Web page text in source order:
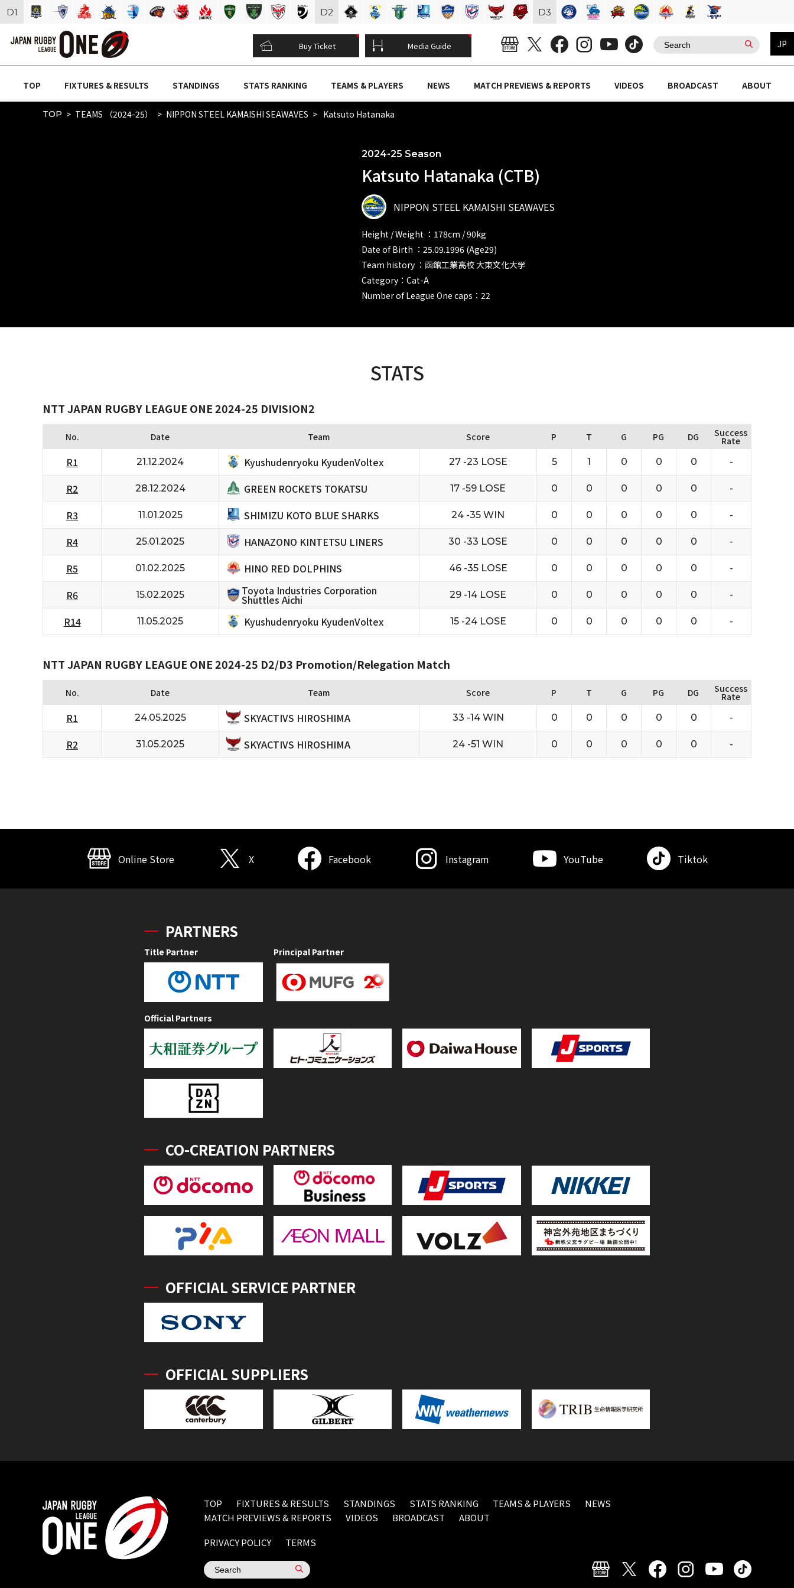
Buy Ticket Media Guide JP
TOP FIXTURES & RESULTS STANDINGS STATS RANKING TEAMS & PLAYERS NEWS MATCH PREVIEWS & REPORTS VIDEOS BROADCAST ABOUT
TOP TEAMS （2024-25） NIPPON STEEL KAMAISHI SEAWAVES Katsuto Hatanaka
2024-25 Season
Katsuto Hatanaka (CTB)
NIPPON STEEL KAMAISHI SEAWAVES
Height / Weight ：178cm / 90kg
Date of Birth ：25.09.1996 (Age29)
Team history ：函館工業高校 大東文化大学
Category：Cat-A
Number of League One caps：22
STATS
NTT JAPAN RUGBY LEAGUE ONE 2024-25 DIVISION2
No. Date Team Score P T G PG DG Success
Rate
R1 21.12.2024 Kyushudenryoku KyudenVoltex 27 -23 LOSE 5 1 0 0 0 -
R2 28.12.2024 GREEN ROCKETS TOKATSU 17 -59 LOSE 0 0 0 0 0 -
R3 11.01.2025 SHIMIZU KOTO BLUE SHARKS 24 -35 WIN 0 0 0 0 0 -
R4 25.01.2025 HANAZONO KINTETSU LINERS 30 -33 LOSE 0 0 0 0 0 -
R5 01.02.2025 HINO RED DOLPHINS 46 -35 LOSE 0 0 0 0 0 -
R6 15.02.2025 Toyota Industries Corporation
Shuttles Aichi 29 -14 LOSE 0 0 0 0 0 -
R14 11.05.2025 Kyushudenryoku KyudenVoltex 15 -24 LOSE 0 0 0 0 0 -
NTT JAPAN RUGBY LEAGUE ONE 2024-25 D2/D3 Promotion/Relegation Match
No. Date Team Score P T G PG DG Success
Rate
R1 24.05.2025 SKYACTIVS HIROSHIMA 33 -14 WIN 0 0 0 0 0 -
R2 31.05.2025 SKYACTIVS HIROSHIMA 24 -51 WIN 0 0 0 0 0 -
D1 D2 D3
Online Store X Facebook Instagram YouTube Tiktok
PARTNERS
Title Partner Principal Partner
Official Partners
CO-CREATION PARTNERS
OFFICIAL SERVICE PARTNER
OFFICIAL SUPPLIERS
TOP FIXTURES & RESULTS STANDINGS STATS RANKING TEAMS & PLAYERS
NEWS
MATCH PREVIEWS & REPORTS
VIDEOS BROADCAST
ABOUT
PRIVACY POLICY
TERMS